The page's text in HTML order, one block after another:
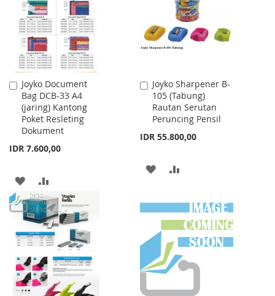
LIST
Joyko Document
Bag DCB-33 A4
(jaring) Kantong
Poket Resleting
Dokument
IDR 7.600,00
Add
to
Cart
ADD
TO
WISH
LIST
TO
COMPARE
Joyko Sharpener B-
105 (Tabung)
Rautan Serutan
Peruncing Pensil
IDR 55.800,00
Add
to
Cart
ADD
WISH
LIST
COMPARE